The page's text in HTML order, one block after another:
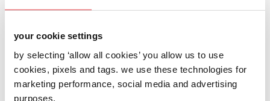
your cookie settings
by selecting ‘allow all cookies’ you allow us to use
cookies, pixels and tags. we use these technologies for
marketing performance, social media and advertising
purposes.